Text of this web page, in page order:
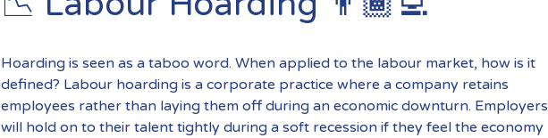
Hoarding is seen as a taboo word. When applied to the labour market, how is it
defined? Labour hoarding is a corporate practice where a company retains
employees rather than laying them off during an economic downturn. Employers
will hold on to their talent tightly during a soft recession if they feel the economy